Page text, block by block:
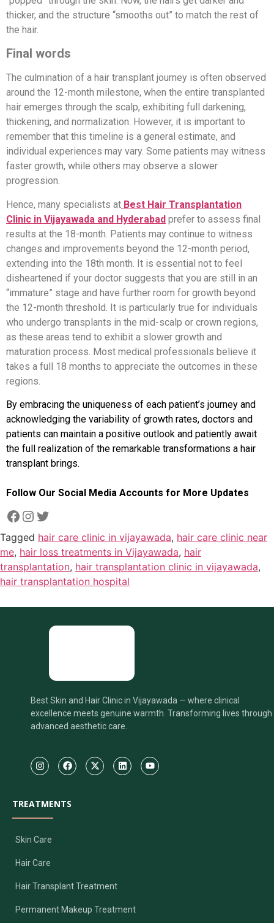
thicker, and the structure “smooths out” to match the rest of
the hair.
Final words
The culmination of a hair transplant journey is often observed
around the 12-month milestone, when the entire transplanted
hair emerges through the scalp, exhibiting full darkening,
thickening, and normalization. However, it is important to
remember that this timeline is a general estimate, and
individual experiences may vary. Some patients may witness
faster growth, while others may observe a slower
progression.
Hence, many specialists at Best Hair Transplantation
Clinic in Vijayawada and Hyderabad prefer to assess final
results at the 18-month. Patients may continue to witness
changes and improvements beyond the 12-month period,
extending into the 18th month. It is essential not to feel
disheartened if your doctor suggests that you are still in an
“immature” stage and have further room for growth beyond
the 12-month threshold. It is particularly true for individuals
who undergo transplants in the mid-scalp or crown regions,
as these areas tend to exhibit a slower growth and
maturation process. Most medical professionals believe it
takes a full 18 months to appreciate the outcomes in these
regions.
By embracing the uniqueness of each patient’s journey and
acknowledging the variability of growth rates, doctors and
patients can maintain a positive outlook and patiently await
the full realization of the remarkable transformations a hair
transplant brings.
Follow Our Social Media Accounts for More Updates
Tagged hair care clinic in vijayawada, hair care clinic near
me, hair loss treatments in Vijayawada, hair
transplantation, hair transplantation clinic in vijayawada,
hair transplantation hospital
Best Skin and Hair Clinic in Vijayawada — where clinical
excellence meets genuine warmth. Transforming lives through
advanced aesthetic care.
TREATMENTS
Skin Care
Hair Care
Hair Transplant Treatment
Permanent Makeup Treatment